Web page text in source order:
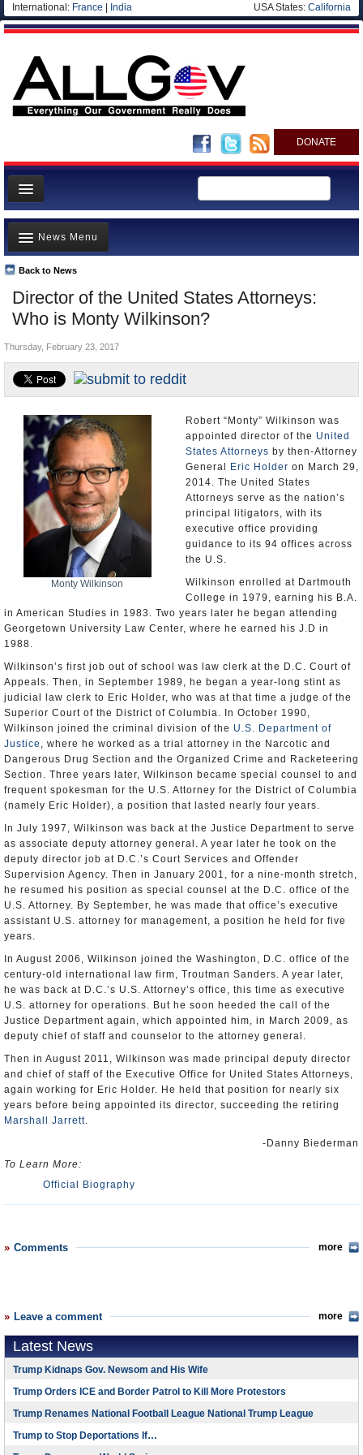
International: France India USA States: California
DONATE
News
Meet your Government
Departments/Agencies
Nations
Blog
Director of the United States Attorneys:
Who is Monty Wilkinson?
Back to News
News Menu
Top Stories
Unusual News
Where is the Money Going?
Controversies
U.S. and the World
Appointments and Resignations
Thursday, February 23, 2017
Monty Wilkinson
Robert “Monty” Wilkinson was
appointed director of the United
States Attorneys by then-Attorney
General
Eric Holder on March 29,
2014. The United States
Attorneys serve as the nation’s
principal litigators, with its
executive office providing
guidance to its 94 offices across
the U.S.
Wilkinson enrolled at Dartmouth
College in 1979, earning his B.A.
in American Studies in 1983. Two years later he began attending
Georgetown University Law Center, where he earned his J.D in
1988.
Wilkinson’s first job out of school was law clerk at the D.C. Court of
Appeals. Then, in September 1989, he began a year-long stint as
judicial law clerk to Eric Holder, who was at that time a judge of the
Superior Court of the District of Columbia. In October 1990,
Wilkinson joined the criminal division of the U.S. Department of
Justice , where he worked as a trial attorney in the Narcotic and
Dangerous Drug Section and the Organized Crime and Racketeering
Section. Three years later, Wilkinson became special counsel to and
frequent spokesman for the U.S. Attorney for the District of Columbia
(namely Eric Holder), a position that lasted nearly four years.
In July 1997, Wilkinson was back at the Justice Department to serve
as associate deputy attorney general. A year later he took on the
deputy director job at D.C.’s Court Services and Offender
Supervision Agency. Then in January 2001, for a nine-month stretch,
he resumed his position as special counsel at the D.C. office of the
U.S. Attorney. By September, he was made that office’s executive
assistant U.S. attorney for management, a position he held for five
years.
In August 2006, Wilkinson joined the Washington, D.C. office of the
century-old international law firm, Troutman Sanders. A year later,
he was back at D.C.’s U.S. Attorney’s office, this time as executive
U.S. attorney for operations. But he soon heeded the call of the
Justice Department again, which appointed him, in March 2009, as
deputy chief of staff and counselor to the attorney general.
Then in August 2011, Wilkinson was made principal deputy director
and chief of staff of the Executive Office for United States Attorneys,
again working for Eric Holder. He held that position for nearly six
years before being appointed its director, succeeding the retiring
Marshall Jarrett.
-Danny Biederman
To Learn More:
Official Biography
Comments more
Leave a comment more
Latest News
Trump Kidnaps Gov. Newsom and His Wife
Trump Orders ICE and Border Patrol to Kill More Protestors
Trump Renames National Football League National Trump League
Trump to Stop Deportations If…